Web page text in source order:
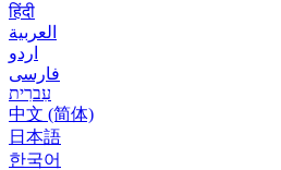
हिंदी
العربية
اردو
فارسی
עִברִית
中文 (简体)
日本語
한국어